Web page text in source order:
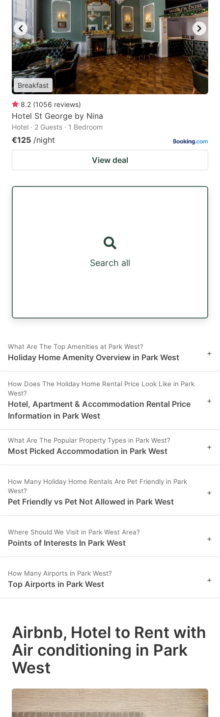
Breakfast
8.2 (1056 reviews)
Hotel St George by Nina
Hotel · 2 Guests · 1 Bedroom
€125 /night
View deal
Search all
What Are The Top Amenities at Park West?
Holiday Home Amenity Overview in Park West +
How Does The Holiday Home Rental Price Look Like in Park
West?
Hotel, Apartment & Accommodation Rental Price
Information in Park West
+
What Are The Popular Property Types in Park West?
Most Picked Accommodation in Park West +
How Many Holiday Home Rentals Are Pet Friendly in Park
West?
Pet Friendly vs Pet Not Allowed in Park West
+
Where Should We Visit in Park West Area?
Points of Interests In Park West +
How Many Airports in Park West?
Top Airports in Park West +
Airbnb, Hotel to Rent with
Air conditioning in Park
West